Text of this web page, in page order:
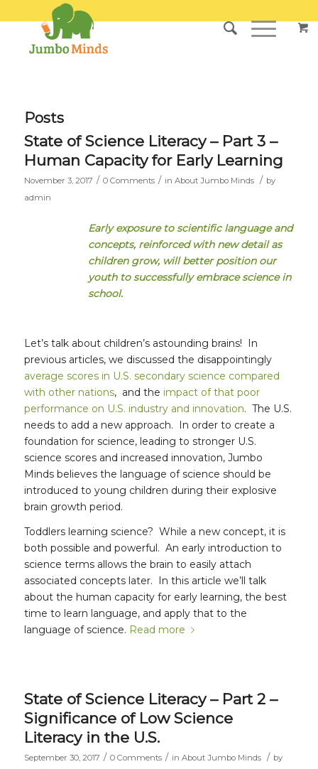
Posts
State of Science Literacy – Part 3 –
Human Capacity for Early Learning
November 3, 2017 / 0 Comments / in About Jumbo Minds / by
admin
Early exposure to scientific language and
concepts, reinforced with new detail as
children grow, will better position our
youth to successfully embrace science in
school.
Let’s talk about children’s astounding brains! In
previous articles, we discussed the disappointingly
average scores in U.S. secondary science compared
with other nations, and the impact of that poor
performance on U.S. industry and innovation. The U.S.
needs to add a new approach. In order to create a
foundation for science, leading to stronger U.S.
science scores and increased innovation, Jumbo
Minds believes the language of science should be
introduced to young children during their explosive
brain growth period.
Toddlers learning science? While a new concept, it is
both possible and powerful. An early introduction to
science terms allows the brain to easily attach
associated concepts later. In this article we’ll talk
about the human capacity for early learning, the best
time to learn language, and apply that to the
language of science. Read more
State of Science Literacy – Part 2 –
Significance of Low Science
Literacy in the U.S.
September 30, 2017 / 0 Comments / in About Jumbo Minds / by